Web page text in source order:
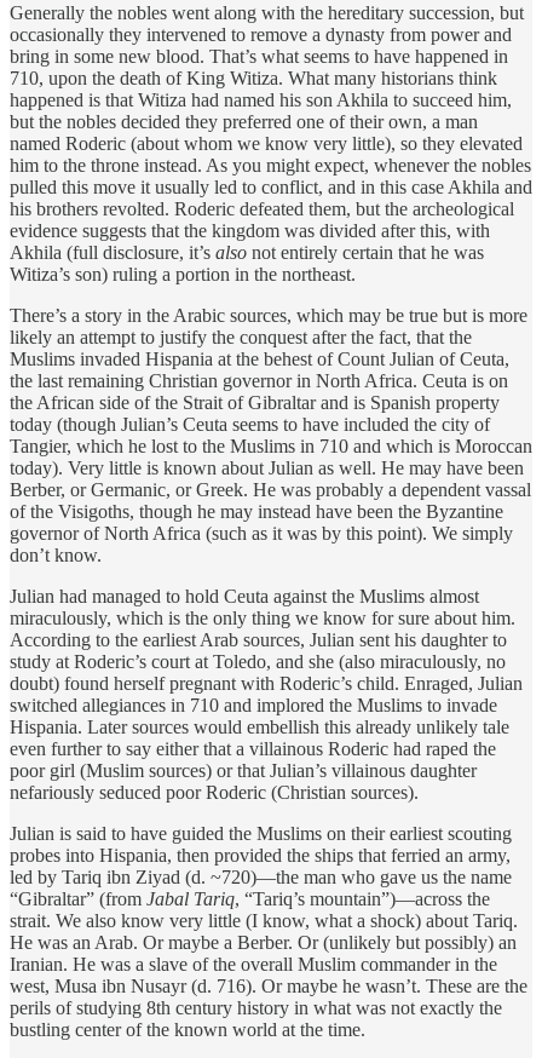
Generally the nobles went along with the hereditary succession, but
occasionally they intervened to remove a dynasty from power and
bring in some new blood. That’s what seems to have happened in
710, upon the death of King Witiza. What many historians think
happened is that Witiza had named his son Akhila to succeed him,
but the nobles decided they preferred one of their own, a man
named Roderic (about whom we know very little), so they elevated
him to the throne instead. As you might expect, whenever the nobles
pulled this move it usually led to conflict, and in this case Akhila and
his brothers revolted. Roderic defeated them, but the archeological
evidence suggests that the kingdom was divided after this, with
Akhila (full disclosure, it’s also not entirely certain that he was
Witiza’s son) ruling a portion in the northeast.
There’s a story in the Arabic sources, which may be true but is more
likely an attempt to justify the conquest after the fact, that the
Muslims invaded Hispania at the behest of Count Julian of Ceuta,
the last remaining Christian governor in North Africa. Ceuta is on
the African side of the Strait of Gibraltar and is Spanish property
today (though Julian’s Ceuta seems to have included the city of
Tangier, which he lost to the Muslims in 710 and which is Moroccan
today). Very little is known about Julian as well. He may have been
Berber, or Germanic, or Greek. He was probably a dependent vassal
of the Visigoths, though he may instead have been the Byzantine
governor of North Africa (such as it was by this point). We simply
don’t know.
Julian had managed to hold Ceuta against the Muslims almost
miraculously, which is the only thing we know for sure about him.
According to the earliest Arab sources, Julian sent his daughter to
study at Roderic’s court at Toledo, and she (also miraculously, no
doubt) found herself pregnant with Roderic’s child. Enraged, Julian
switched allegiances in 710 and implored the Muslims to invade
Hispania. Later sources would embellish this already unlikely tale
even further to say either that a villainous Roderic had raped the
poor girl (Muslim sources) or that Julian’s villainous daughter
nefariously seduced poor Roderic (Christian sources).
Julian is said to have guided the Muslims on their earliest scouting
probes into Hispania, then provided the ships that ferried an army,
led by Tariq ibn Ziyad (d. ~720)—the man who gave us the name
“Gibraltar” (from Jabal Tariq, “Tariq’s mountain”)—across the
strait. We also know very little (I know, what a shock) about Tariq.
He was an Arab. Or maybe a Berber. Or (unlikely but possibly) an
Iranian. He was a slave of the overall Muslim commander in the
west, Musa ibn Nusayr (d. 716). Or maybe he wasn’t. These are the
perils of studying 8th century history in what was not exactly the
bustling center of the known world at the time.